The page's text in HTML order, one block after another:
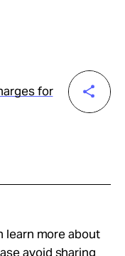
for
learn more about
avoid sharing